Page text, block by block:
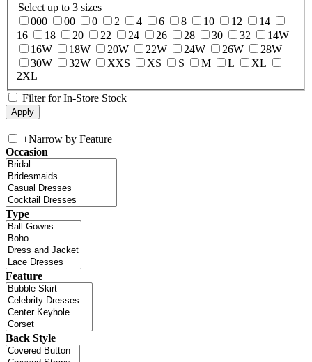
Select up to 3 sizes
000
00 0 2 4 6 8 10 12
14
16
18 20 22 24 26 28 30 32
14W
16W
18W 20W 22W 24W 26W
28W
30W
32W XXS XS S M L
XL
2XL
Filter for In-Store Stock
+Narrow by Feature
Occasion
Type
Feature
Back Style